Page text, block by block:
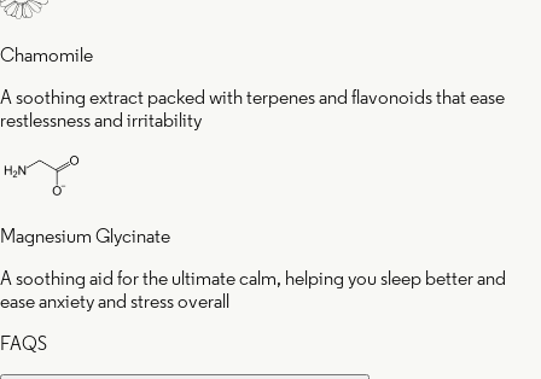
Chamomile
A soothing extract packed with terpenes and flavonoids that ease
restlessness and irritability
Magnesium Glycinate
A soothing aid for the ultimate calm, helping you sleep better and
ease anxiety and stress overall
FAQS